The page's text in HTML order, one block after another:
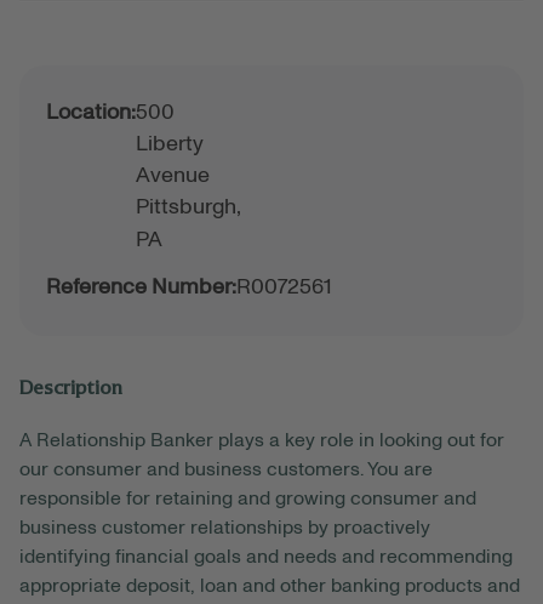
Location:500
Liberty
Avenue
Pittsburgh,
PA
Reference Number:R0072561
Description
A Relationship Banker plays a key role in looking out for
our consumer and business customers. You are
responsible for retaining and growing consumer and
business customer relationships by proactively
identifying financial goals and needs and recommending
appropriate deposit, loan and other banking products and